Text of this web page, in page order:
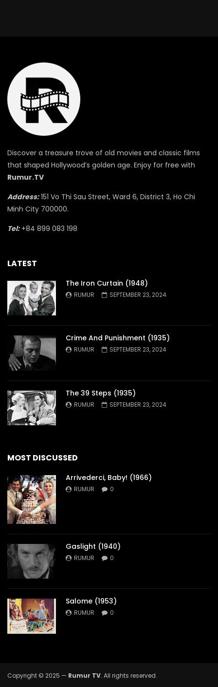
Discover a treasure trove of old movies and classic films
that shaped Hollywood’s golden age. Enjoy for free with
Rumur.TV
Address:151 Vo Thi Sau Street, Ward 6, District 3, Ho Chi
Minh City 700000.
Tel:+84 899 083 198
LATEST
The Iron Curtain (1948)
RUMUR SEPTEMBER 23, 2024
Crime And Punishment (1935)
RUMUR SEPTEMBER 23, 2024
The 39 Steps (1935)
RUMUR SEPTEMBER 23, 2024
MOST DISCUSSED
Arrivederci, Baby! (1966)
RUMUR 0
Gaslight (1940)
RUMUR 0
Salome (1953)
RUMUR 0
Copyright © 2025 — Rumur TV. All rights reserved.